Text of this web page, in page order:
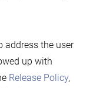
address the user
up with
Release Policy,